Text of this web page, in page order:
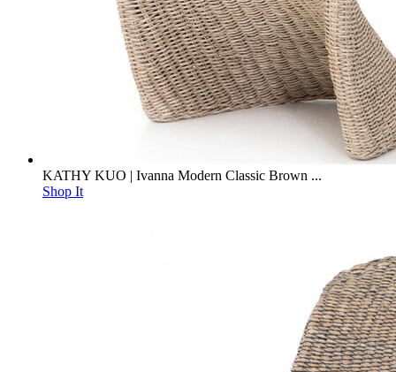
KATHY KUO | Ivanna Modern Classic Brown ...
Shop It